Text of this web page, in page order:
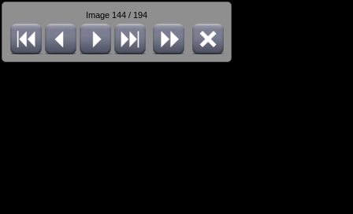
Image 144 / 194